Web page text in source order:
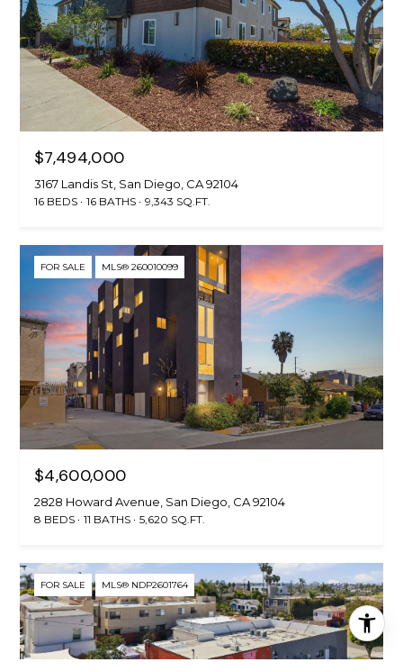
$7,494,000
3167 Landis St, San Diego, CA 92104
16 BEDS 16 BATHS 9,343 SQ.FT.
FOR SALE MLS® 260010099
$4,600,000
2828 Howard Avenue, San Diego, CA 92104
8 BEDS 11 BATHS 5,620 SQ.FT.
FOR SALE MLS® NDP2601764